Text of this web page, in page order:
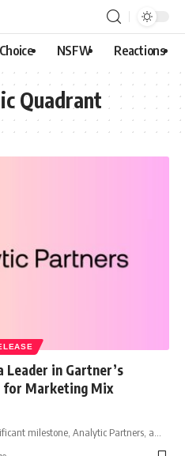
NSFW Reactions
Quadrant
Leader in Gartner’s
for Marketing Mix
milestone, Analytic Partners, a